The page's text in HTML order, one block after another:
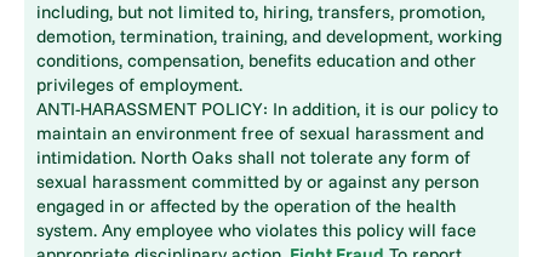
including, but not limited to, hiring, transfers, promotion,
demotion, termination, training, and development, working
conditions, compensation, benefits education and other
privileges of employment.
ANTI-HARASSMENT POLICY: In addition, it is our policy to
maintain an environment free of sexual harassment and
intimidation. North Oaks shall not tolerate any form of
sexual harassment committed by or against any person
engaged in or affected by the operation of the health
system. Any employee who violates this policy will face